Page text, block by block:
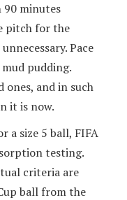
90 minutes
pitch for the
Pace
pudding.
ones, and in such
it is now.
a size 5 ball, FIFA
testing.
criteria are
ball from the